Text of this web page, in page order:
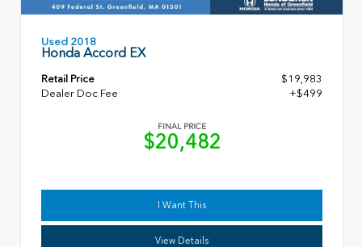
Used 2018
Honda Accord EX
Retail Price
$19,983
Dealer Doc Fee
+$499
FINAL PRICE
$20,482
I Want This
View Details